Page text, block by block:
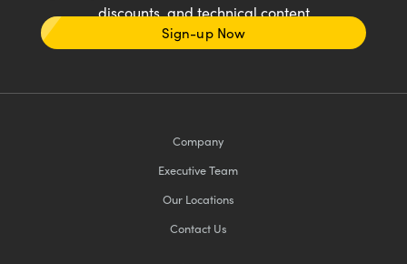
discounts, and technical content
Sign-up Now
Company
Executive Team
Our Locations
Contact Us